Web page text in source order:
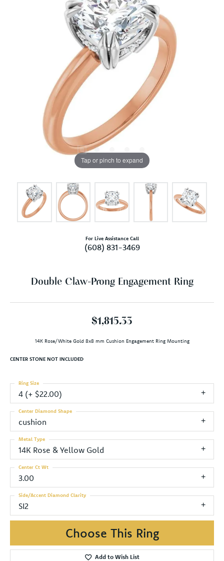
Tap or pinch to expand
For Live Assistance Call
(608) 831-3469
Double Claw-Prong Engagement Ring
$1,815.33
14K Rose/White Gold 8x8 mm Cushion Engagement Ring Mounting
CENTER STONE NOT INCLUDED
4 (+ $22.00)
Ring Size
cushion
Center Diamond Shape
14K Rose & Yellow Gold
Metal Type
3.00
Center Ct Wt
SI2
Side/Accent Diamond Clarity
Choose This Ring
Add to Wish List